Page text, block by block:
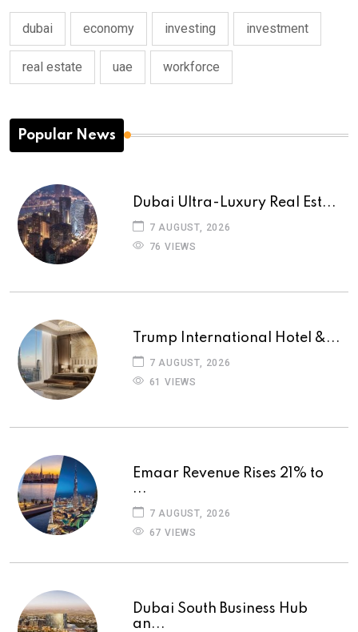
dubai economy investing investment
real estate uae workforce
Popular News
Dubai Ultra-Luxury Real Est...
7 AUGUST, 2026
76 VIEWS
Trump International Hotel &...
7 AUGUST, 2026
61 VIEWS
Emaar Revenue Rises 21% to
...
7 AUGUST, 2026
67 VIEWS
Dubai South Business Hub
an...